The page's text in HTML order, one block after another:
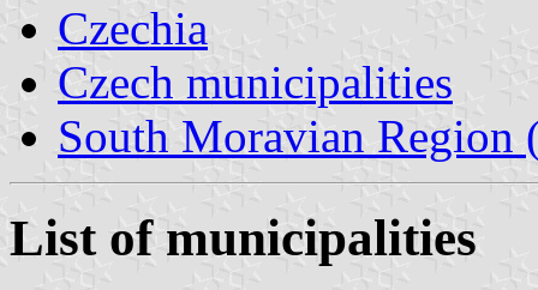
Czechia
Czech municipalities
South Moravian
List of municipalities